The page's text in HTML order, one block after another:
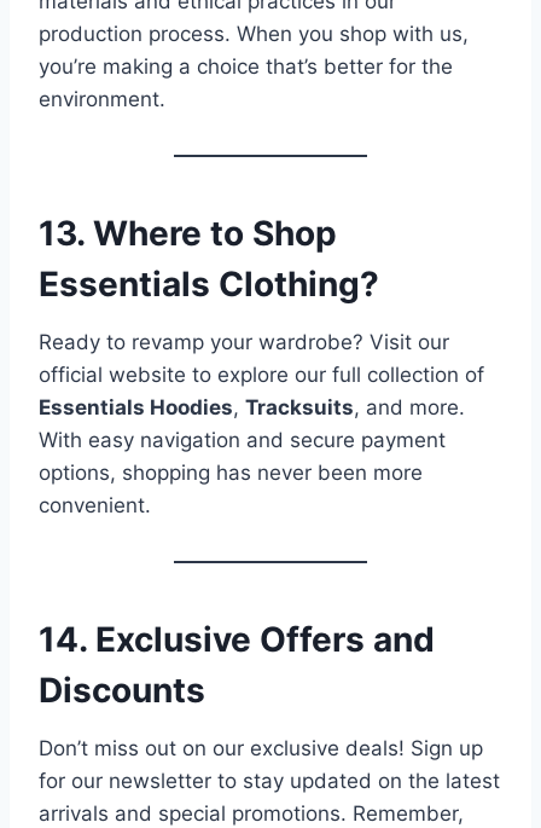
production process. When you shop with us,
you’re making a choice that’s better for the
environment.
13. Where to Shop
Essentials Clothing?
Ready to revamp your wardrobe? Visit our
official website to explore our full collection of
Essentials Hoodies, Tracksuits, and more.
With easy navigation and secure payment
options, shopping has never been more
convenient.
14. Exclusive Offers and
Discounts
Don’t miss out on our exclusive deals! Sign up
for our newsletter to stay updated on the latest
arrivals and special promotions. Remember,